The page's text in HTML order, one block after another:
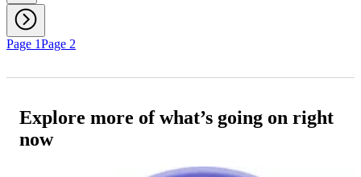
Page 1Page 2
Explore more of what’s going on right
now